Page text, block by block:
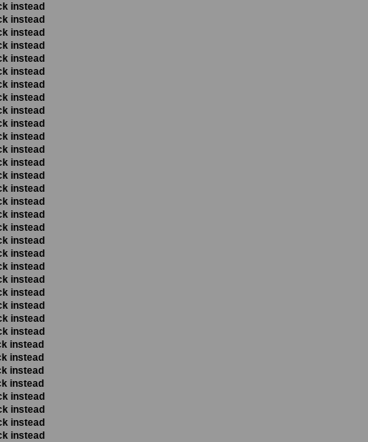
instead
instead
instead
instead
instead
instead
instead
instead
instead
instead
instead
instead
instead
instead
instead
instead
instead
instead
instead
instead
instead
instead
instead
instead
instead
instead
instead
instead
instead
instead
instead
instead
instead
instead